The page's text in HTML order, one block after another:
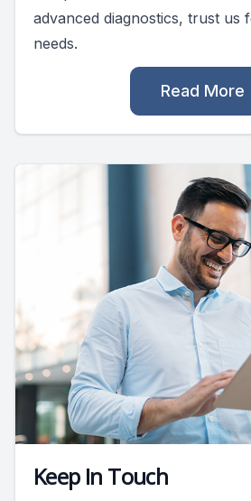
advanced diagnostics, trust us
needs.
Read More
Keep In Touch